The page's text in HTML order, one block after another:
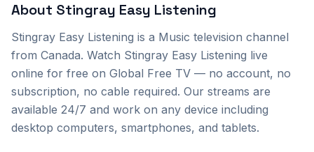
About Stingray Easy Listening
Stingray Easy Listening is a Music television channel
from Canada. Watch Stingray Easy Listening live
online for free on Global Free TV — no account, no
subscription, no cable required. Our streams are
available 24/7 and work on any device including
desktop computers, smartphones, and tablets.